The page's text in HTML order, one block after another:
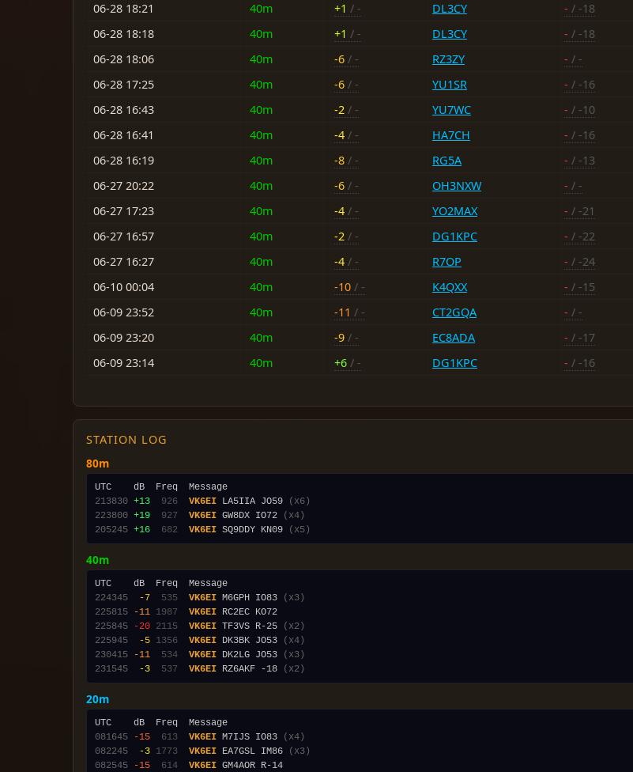
06-28 18:21
40m +1 / - DL3CY - / -18
06-28 18:18
40m +1 / - DL3CY - / -18
06-28 18:06
40m -6 / - RZ3ZY - / -
06-28 17:25
40m -6 / - YU1SR - / -16
06-28 16:43
40m -2 / - YU7WC - / -10
06-28 16:41
40m -4 / - HA7CH - / -16
06-28 16:19
40m -8 / - RG5A - / -13
06-27 20:22
40m -6 / - OH3NXW - / -
06-27 17:23
40m -4 / - YO2MAX - / -21
06-27 16:57
40m -2 / - DG1KPC - / -22
06-27 16:27
40m -4 / - R7OP - / -24
06-10 00:04
40m -10 / - K4QXX - / -15
06-09 23:52
40m -11 / - CT2GQA - / -
06-09 23:20
40m -9 / - EC8ADA - / -17
06-09 23:14
40m +6 / - DG1KPC - / -16
STATION LOG
80m
213830 +13 926 VK6EI LA5IIA JO59
(x6)
223800 +19 927 VK6EI GW8DX IO72
(x4)
205245 +16 682 VK6EI SQ9DDY KN09 (x5)
40m
224345
-7 535 VK6EI M6GPH IO83
(x3)
225815
-11 1987 VK6EI
225845
-20 2115 VK6EI TF3VS R-25
(x2)
225945
-5 1356 VK6EI DK3BK JO53
(x4)
230415
-11 534 VK6EI DK2LG JO53
(x3)
231545
-3 537 VK6EI RZ6AKF -18 (x2)
20m
081645
-15 613 VK6EI M7IJS IO83
(x4)
082245
-3 1773 VK6EI EA7GSL IM86
(x3)
082545
-15 614 VK6EI